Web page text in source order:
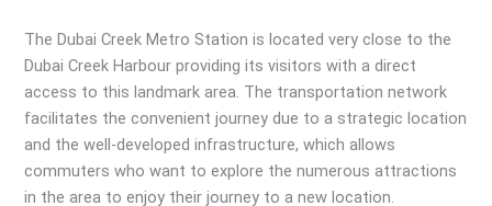
The Dubai Creek Metro Station is located very close to the
Dubai Creek Harbour providing its visitors with a direct
access to this landmark area. The transportation network
facilitates the convenient journey due to a strategic location
and the well-developed infrastructure, which allows
commuters who want to explore the numerous attractions
in the area to enjoy their journey to a new location.